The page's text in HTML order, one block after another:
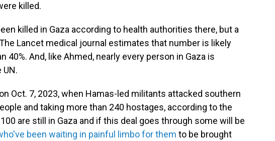
killed.
killed in Gaza according to health authorities there, but a
Lancet medical journal estimates that number is likely
40%. And, like Ahmed, nearly every person in Gaza is
Oct. 7, 2023, when Hamas-led militants attacked southern
and taking more than 240 hostages, according to the
are still in Gaza and if this deal goes through some will be
been waiting in painful limbo for them to be brought